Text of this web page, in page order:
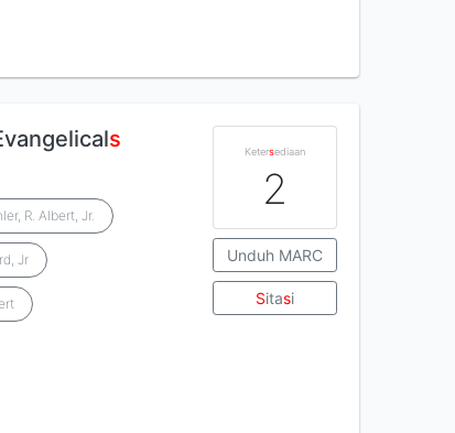
s
R. Albert, Jr.
Jr
Ketersediaan
2
Unduh MARC
Sitasi